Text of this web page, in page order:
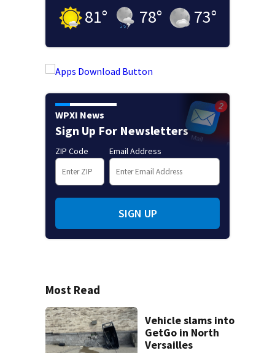
81° 78° 73°
WPXI News
Sign Up For Newsletters
ZIP Code Email Address
SIGN UP
Most Read
Vehicle slams into
GetGo in North
Versailles